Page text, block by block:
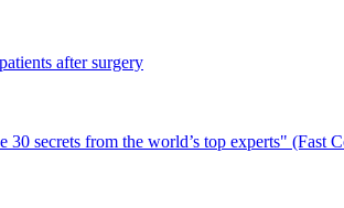
after surgery
secrets from the world’s top experts" (Fast